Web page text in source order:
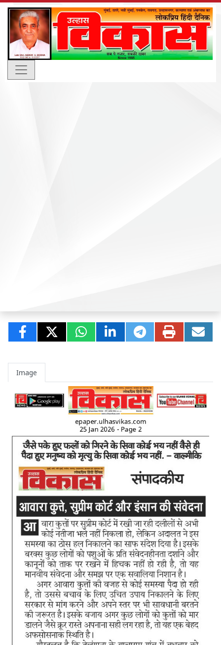
Image